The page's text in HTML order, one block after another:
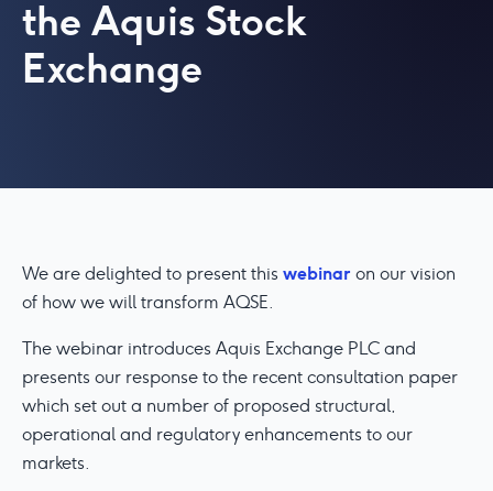
the Aquis Stock
Exchange
We are delighted to present this webinar on our vision
of how we will transform AQSE.
The webinar introduces Aquis Exchange PLC and
presents our response to the recent consultation paper
which set out a number of proposed structural,
operational and regulatory enhancements to our
markets.